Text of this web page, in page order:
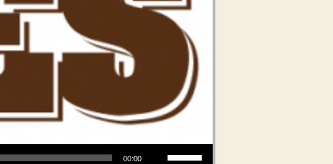
00:00
Use Up/Down Arrow keys to increase or decrease volume.